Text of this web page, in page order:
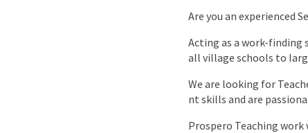
Are you an experienced
Acting as a work-finding
all village schools to
We are looking for
nt skills and are
Prospero Teaching